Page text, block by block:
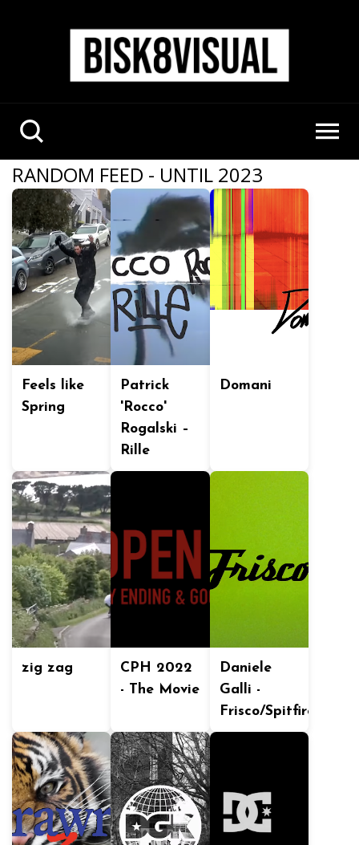
RANDOM FEED - UNTIL 2023
Feels like
Spring
Patrick
'Rocco'
Rogalski –
Rille
Domani
zig zag
CPH 2022
- The Movie
Daniele
Galli -
Frisco/Spitfire